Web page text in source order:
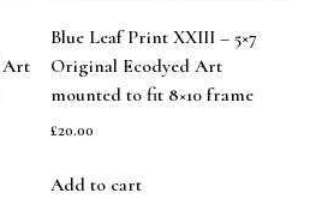
Art
Blue Leaf Print XXIII – 5×7
Original Ecodyed Art
mounted to fit 8×10 frame
£20.00
Add to cart